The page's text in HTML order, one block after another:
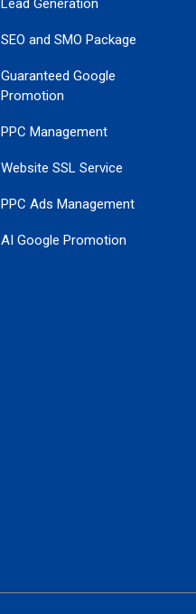
Lead Generation
SEO and SMO Package
Guaranteed Google
Promotion
PPC Management
Website SSL Service
PPC Ads Management
AI Google Promotion